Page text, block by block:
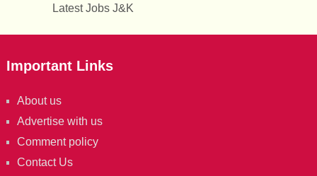
Latest Jobs J&K
Important Links
About us
Advertise with us
Comment policy
Contact Us